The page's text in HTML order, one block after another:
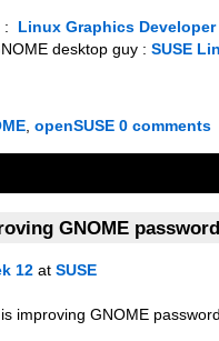
: Linux Graphics Developer
desktop guy : SUSE
openSUSE 0 comments
GNOME
12 at SUSE
is improving GNOME